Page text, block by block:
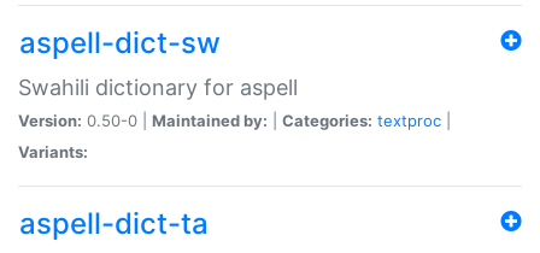
aspell-dict-sw
Swahili dictionary for aspell
Version: 0.50-0 | Maintained by: Categories: textproc
Variants:
aspell-dict-ta